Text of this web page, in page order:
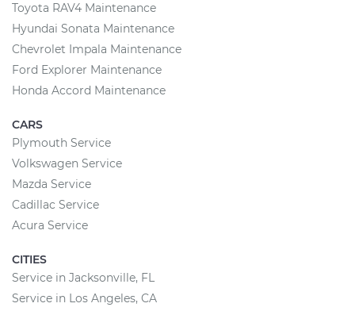
Toyota RAV4 Maintenance
Hyundai Sonata Maintenance
Chevrolet Impala Maintenance
Ford Explorer Maintenance
Honda Accord Maintenance
CARS
Plymouth Service
Volkswagen Service
Mazda Service
Cadillac Service
Acura Service
CITIES
Service in Jacksonville, FL
Service in Los Angeles, CA